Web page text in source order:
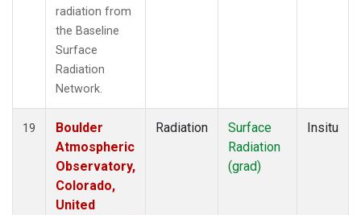
radiation from
the Baseline
Surface
Radiation
Network.
19
Boulder
Atmospheric
Observatory,
Colorado,
United
Radiation
Surface
Radiation
(grad)
Insitu